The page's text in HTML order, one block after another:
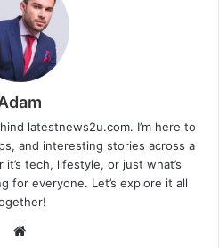
latestnews2u.com. I’m here to
and interesting stories across a
tech, lifestyle, or just what’s
for everyone. Let’s explore it all